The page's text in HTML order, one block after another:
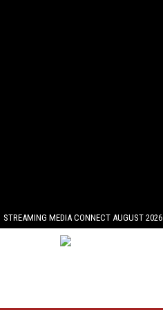
STREAMING MEDIA CONNECT AUGUST 2026